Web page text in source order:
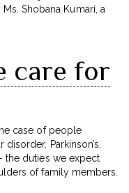
Shobana Kumari, a
care for
case of people
Parkinson’s,
the duties we expect
of family members.